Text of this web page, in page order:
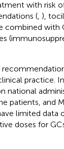
with risk
(, ),
combined with
practice.
national
patients, and
limited data
doses for